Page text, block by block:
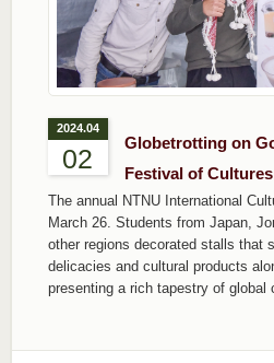
2024.04
02
Globetrotting on
Festival of Cultures
The annual NTNU International
March 26. Students from Japan,
other regions decorated stalls that
delicacies and cultural products
presenting a rich tapestry of global